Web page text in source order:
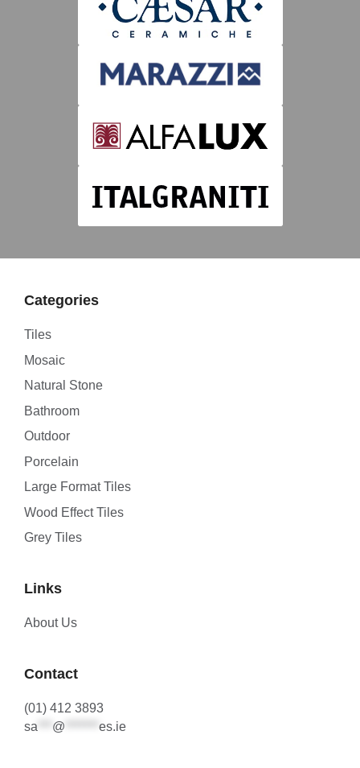
Categories
Tiles
Mosaic
Natural Stone
Bathroom
Outdoor
Porcelain
Large Format Tiles
Wood Effect Tiles
Grey Tiles
Links
About Us
Contact
(01) 412 3893
sa
@ es.ie